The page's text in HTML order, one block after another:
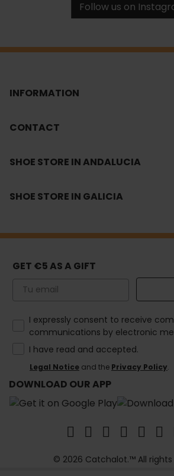
Follow us on
INFORMATION
CONTACT
SHOE STORE IN ANDALUCIA
SHOE STORE IN GALICIA
GET €5 AS A GIFT
Email
How would you like to hear from
I expressly consent to receive
communications by electronic
I have read and accepted.
Legal Notice and the Privacy Policy.
DOWNLOAD OUR APP
© 2026 Catchalot.™ All rights